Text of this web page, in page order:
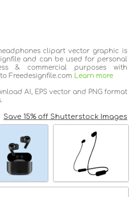
clipart vector graphic is
and can be used for personal
& commercial purposes with
Freedesignfile.com
Learn more
AI, EPS vector and PNG format
Save 15% off Shutterstock Images